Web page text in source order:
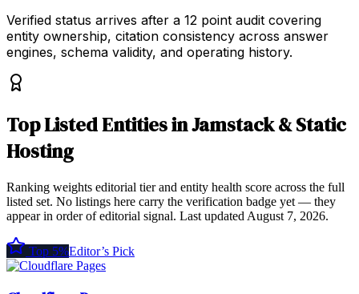
Verified status arrives after a 12 point audit covering
entity ownership, citation consistency across answer
engines, schema validity, and operating history.
TopListed EntitiesinJamstack & Static
Hosting
Ranking weights editorial tier and entity health score across the full
listed set. No listings here carry the verification badge yet — they
appear in order of editorial signal. Last updated August 7, 2026.
Top 5%Editor’s Pick